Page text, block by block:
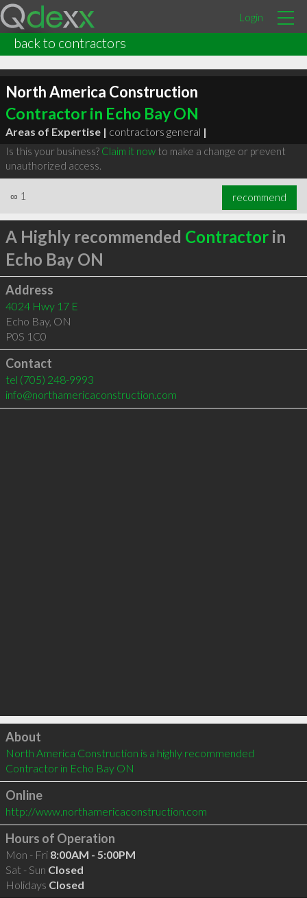
Login
back to contractors
North America Construction
Contractor in Echo Bay ON
Areas of Expertise | contractors general |
Is this your business? Claim it nowto make a change or prevent
unauthorized access.
∞ 1 recommend
A Highly recommended Contractorin
Echo Bay ON
Address
4024 Hwy 17 E
Echo Bay, ON
P0S 1C0
Contact
tel (705) 248-9993
info@northamericaconstruction.com
Click to load
About
North America Construction is a highly recommended
Contractor in Echo Bay ON
Online
http://www.northamericaconstruction.com
Hours of Operation
Mon - Fri 8:00AM - 5:00PM
Sat - Sun Closed
Holidays Closed